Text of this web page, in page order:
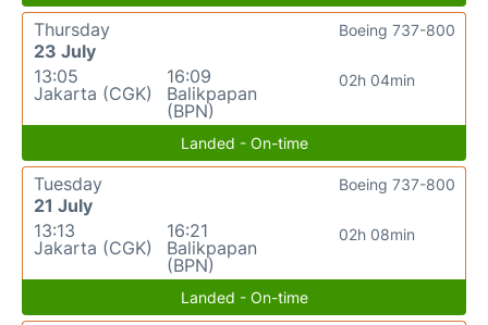
Thursday
23 July
13:05
Jakarta (CGK)
16:09
Balikpapan
(BPN)
02h 04min
Boeing 737-800
Landed - On-time
Tuesday
21 July
13:13
Jakarta (CGK)
16:21
Balikpapan
(BPN)
02h 08min
Boeing 737-800
Landed - On-time